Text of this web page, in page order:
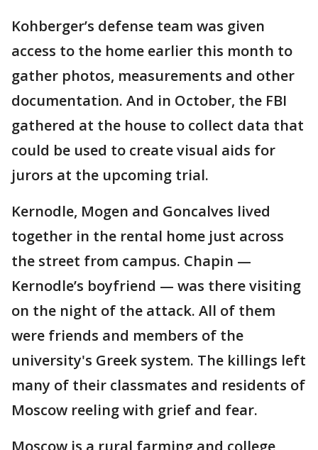
Kohberger’s defense team was given
access to the home earlier this month to
gather photos, measurements and other
documentation. And in October, the FBI
gathered at the house to collect data that
could be used to create visual aids for
jurors at the upcoming trial.
Kernodle, Mogen and Goncalves lived
together in the rental home just across
the street from campus. Chapin —
Kernodle’s boyfriend — was there visiting
on the night of the attack. All of them
were friends and members of the
university's Greek system. The killings left
many of their classmates and residents of
Moscow reeling with grief and fear.
Moscow is a rural farming and college